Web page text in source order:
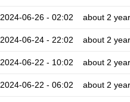
2024-06-26 - 02:02 about 2
2024-06-24 - 22:02 about 2
2024-06-22 - 10:02 about 2
2024-06-22 - 06:02 about 2